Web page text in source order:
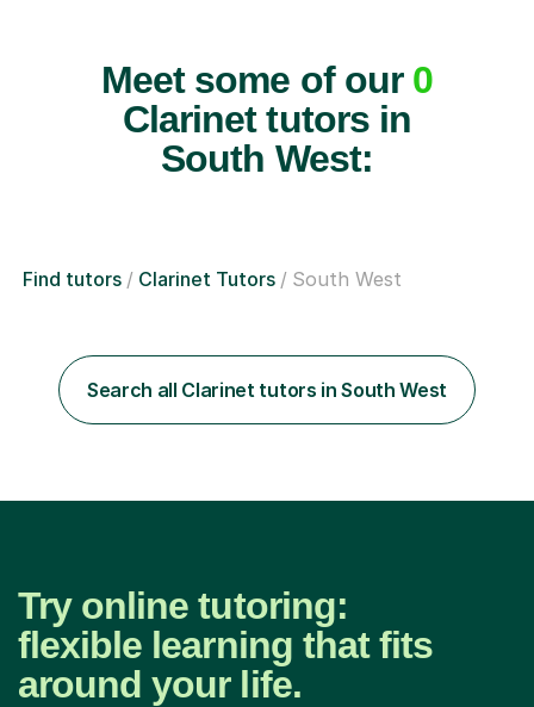
Meet some of our 0
Clarinet tutors in
South West:
Find tutors Clarinet Tutors South West
Search all Clarinet tutors in South West
Try online tutoring:
flexible learning that fits
around your life.